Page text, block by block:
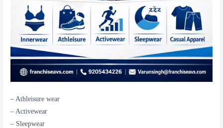
– Athleisure wear
– Activewear
– Sleepwear